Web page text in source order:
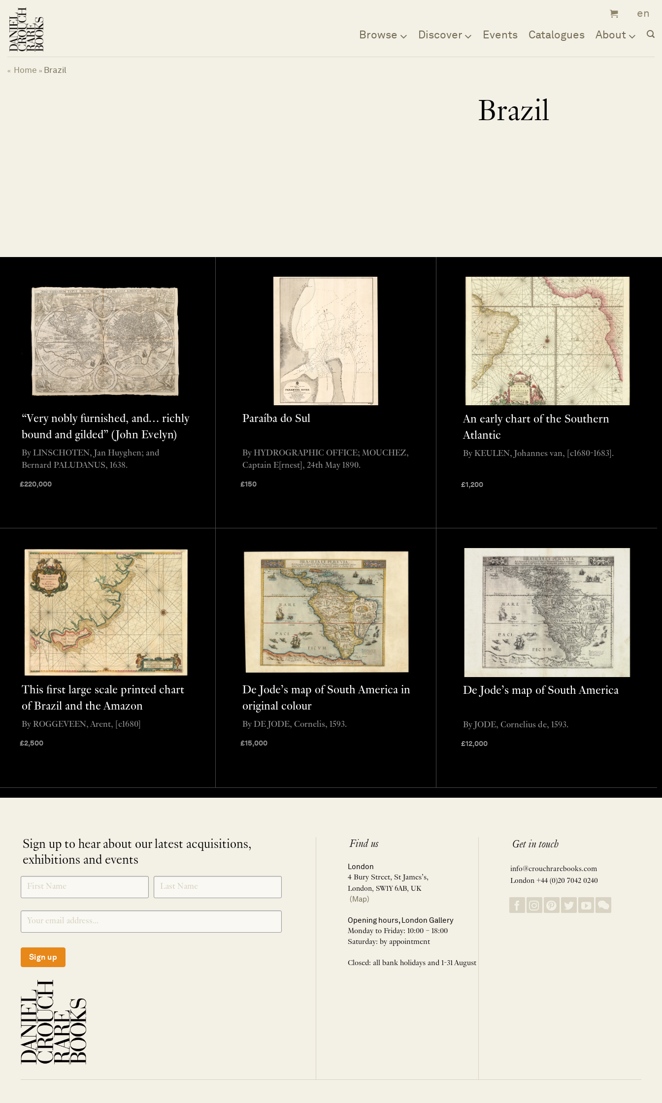
content
Browse Discover Events Catalogues About
« Home » Brazil
Brazil
“Very nobly furnished, and… richly
bound and gilded” (John Evelyn)
£220,000
By LINSCHOTEN, Jan Huyghen; and
Bernard PALUDANUS, 1638.
Paraíba do Sul
£150
By HYDROGRAPHIC OFFICE; MOUCHEZ,
Captain E[rnest], 24th May 1890.
An early chart of the Southern
Atlantic
£1,200
By KEULEN, Johannes van, [c1680-1683].
This first large scale printed chart
of Brazil and the Amazon
£2,500
By ROGGEVEEN, Arent, [c1680]
De Jode’s map of South America in
original colour
£15,000
By DE JODE, Cornelis, 1593.
De Jode’s map of South America
£12,000
By JODE, Cornelius de, 1593.
Sign up to hear about our latest acquisitions,
exhibitions and events
SIGNUP
Sign up
Find us
London
4 Bury Street, St James’s,
London, SW1Y 6AB, UK
(Map)
Opening hours, London Gallery
Monday to Friday: 10:00 – 18:00
Saturday: by appointment
Closed: all bank holidays and 1-31 August
Get in touch
info@crouchrarebooks.com
London +44 (0)20 7042 0240